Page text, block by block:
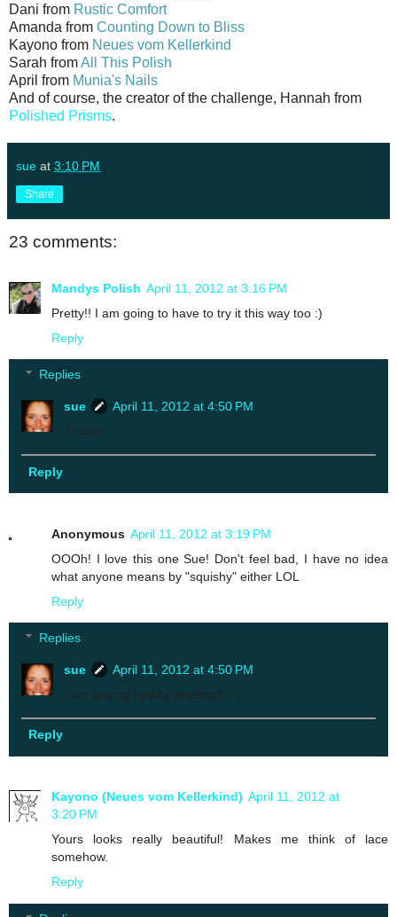
Dani from Rustic Comfort
Amanda from Counting Down to Bliss
Kayono from Neues vom Kellerkind
Sarah fromAll This Polish
April from Munia's Nails
And of course, the creator of the challenge, Hannah from
Polished Prisms.
sue at 3:10 PM
Share
23 comments:
Mandys Polish April 11, 2012 at 3:16 PM
Pretty!! I am going to have to try it this way too :)
Reply
Replies
sue
April 11, 2012 at 4:50 PM
Thanks
Reply
Anonymous April 11, 2012 at 3:19 PM
OOOh! I love this one Sue! Don't feel bad, I have no idea
what anyone means by "squishy" either LOL
Reply
Replies
sue
April 11, 2012 at 4:50 PM
I am getting helpful feedback. :)
Reply
Kayono (Neues vom Kellerkind) April 11, 2012 at
3:20 PM
Yours looks really beautiful! Makes me think of lace
somehow.
Reply